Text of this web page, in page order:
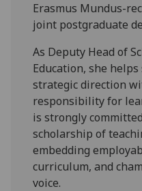
Erasmus Mundus-
joint postgraduate
As Deputy Head of
Education, she
strategic direction
responsibility for
is strongly
scholarship of
embedding
curriculum, and
voice.